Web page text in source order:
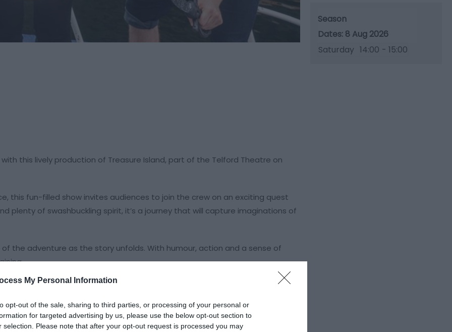
My Personal Information
opt-out of the sale, sharing to third parties, or processing of your personal or
for targeted advertising by us, please use the below opt-out section to
selection. Please note that after your opt-out request is processed you may
this lively production of Treasure Island, part of the Telford Theatre on
this fun-filled show invites audiences to join the crew on an exciting quest
plenty of swashbuckling spirit, it’s a journey that will capture imaginations of
the adventure as the story unfolds. With humour, action and a sense of
Season
8 Aug 2026
Saturday 14:00 - 15:00